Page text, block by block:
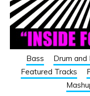
Bass Drum and
Featured Tracks